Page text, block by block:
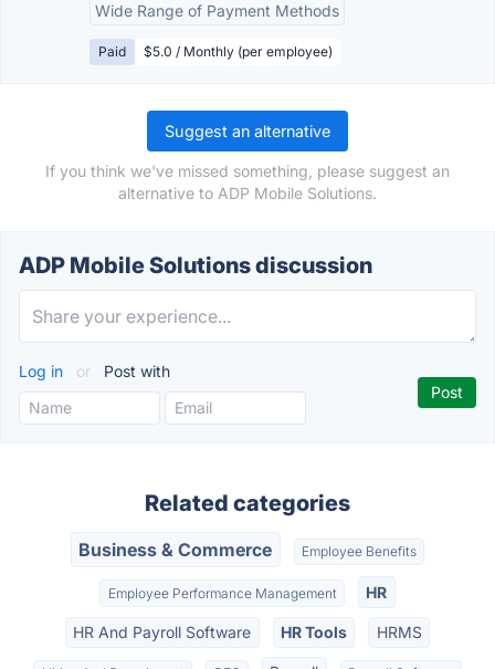
Wide Range of Payment Methods
Paid $5.0 / Monthly (per employee)
Suggest an alternative
If you think we've missed something, please suggest an
alternative to ADP Mobile Solutions.
ADP Mobile Solutions discussion
Log in or Post with
Related categories
Business & Commerce Employee Benefits
Employee Performance Management HR
HR And Payroll Software HR Tools HRMS